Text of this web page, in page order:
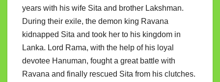
years with his wife Sita and brother Lakshman.
During their exile, the demon king Ravana
kidnapped Sita and took her to his kingdom in
Lanka. Lord Rama, with the help of his loyal
devotee Hanuman, fought a great battle with
Ravana and finally rescued Sita from his clutches.